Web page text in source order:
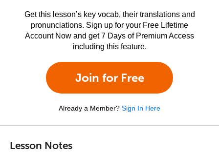
Get this lesson’s key vocab, their translations and
pronunciations. Sign up for your Free Lifetime
Account Now and get 7 Days of Premium Access
including this feature.
Join for Free
Already a Member? Sign In Here
Lesson Notes